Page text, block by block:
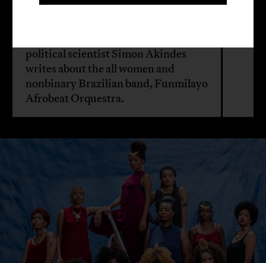
political scientist Simon Akindes
writes about the all women and
nonbinary Brazilian band, Funmilayo
Afrobeat Orquestra.